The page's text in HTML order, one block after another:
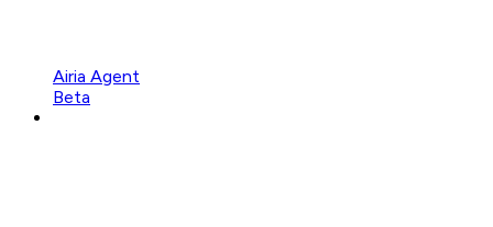
Airia Agent
Beta